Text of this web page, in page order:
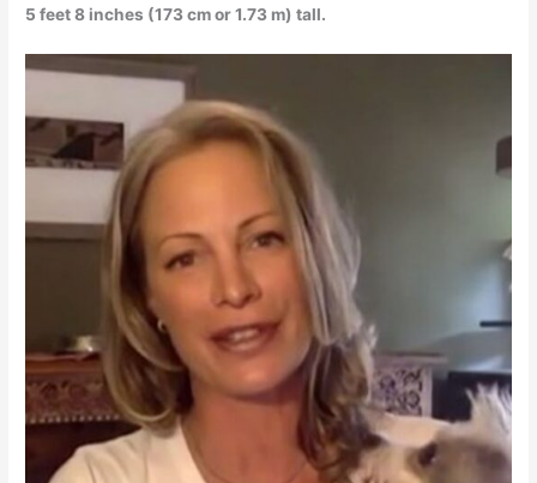
5 feet 8 inches (173 cm or 1.73 m) tall.